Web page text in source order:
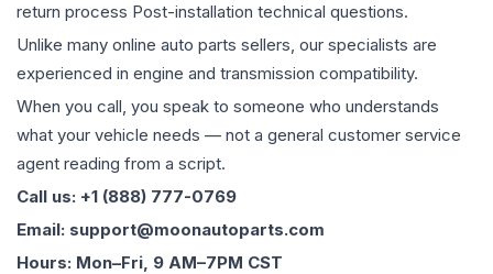
return process Post-installation technical questions.
Unlike many online auto parts sellers, our specialists are
experienced in engine and transmission compatibility.
When you call, you speak to someone who understands
what your vehicle needs — not a general customer service
agent reading from a script.
Call us: +1 (888) 777-0769
Email: support@moonautoparts.com
Hours: Mon–Fri, 9 AM–7PM CST